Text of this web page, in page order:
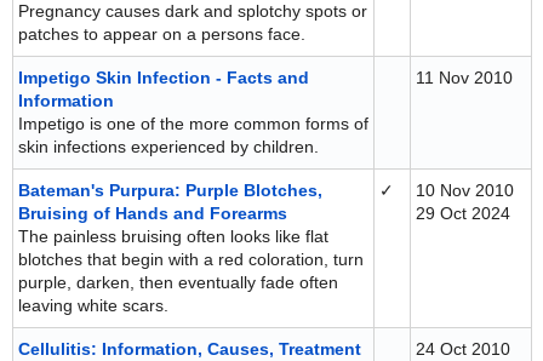
Pregnancy causes dark and splotchy spots or
patches to appear on a persons face.
Impetigo Skin Infection - Facts and
Information
Impetigo is one of the more common forms of
skin infections experienced by children.
11 Nov 2010
Bateman's Purpura: Purple Blotches,
Bruising of Hands and Forearms
The painless bruising often looks like flat
blotches that begin with a red coloration, turn
purple, darken, then eventually fade often
leaving white scars.
✓
10 Nov 2010
29 Oct 2024
Cellulitis: Information, Causes, Treatment
24 Oct 2010